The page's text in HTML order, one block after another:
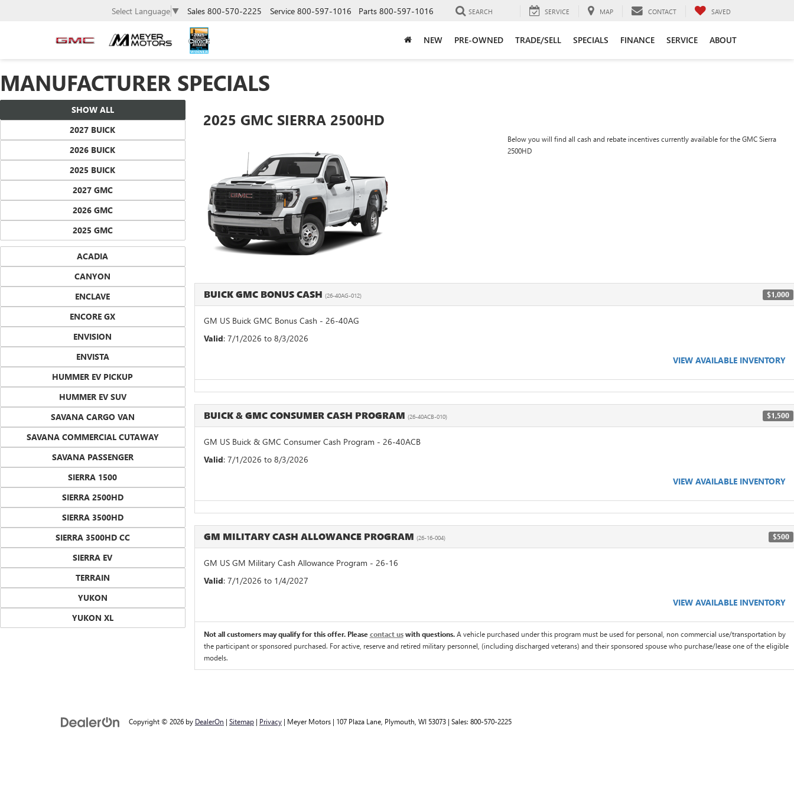
Select Language ▼ Sales 800-570-2225 Service 800-597-1016 Parts 800-597-1016 SEARCH SERVICE MAP CONTACT SAVED
NEW PRE-OWNED TRADE/SELL SPECIALS FINANCE SERVICE ABOUT
MANUFACTURER SPECIALS
SHOW ALL
2027 BUICK
2026 BUICK
2025 BUICK
2027 GMC
2026 GMC
2025 GMC
ACADIA
CANYON
ENCLAVE
ENCORE GX
ENVISION
ENVISTA
HUMMER EV PICKUP
HUMMER EV SUV
SAVANA CARGO VAN
SAVANA COMMERCIAL CUTAWAY
SAVANA PASSENGER
SIERRA 1500
SIERRA 2500HD
SIERRA 3500HD
SIERRA 3500HD CC
SIERRA EV
TERRAIN
YUKON
YUKON XL
2025 GMC SIERRA 2500HD
Below you will find all cash and rebate incentives currently available for the GMC Sierra
2500HD
BUICK GMC BONUS CASH (26-40AG-012) $1,000
GM US Buick GMC Bonus Cash - 26-40AG
Valid: 7/1/2026 to 8/3/2026
VIEW AVAILABLE INVENTORY
BUICK & GMC CONSUMER CASH PROGRAM (26-40ACB-010) $1,500
GM US Buick & GMC Consumer Cash Program - 26-40ACB
Valid: 7/1/2026 to 8/3/2026
VIEW AVAILABLE INVENTORY
GM MILITARY CASH ALLOWANCE PROGRAM (26-16-004) $500
GM US GM Military Cash Allowance Program - 26-16
Valid: 7/1/2026 to 1/4/2027
VIEW AVAILABLE INVENTORY
Not all customers may qualify for this offer. Pleasecontact uswith questions.A vehicle purchased under this program must be used for personal, non commercial use/transportation by
the participant or sponsored purchased. For active, reserve and retired military personnel, (including discharged veterans) and their sponsored spouse who purchase/lease one of the eligible
models.
Copyright © 2026 by DealerOn | Sitemap | Privacy | Meyer Motors | 107 Plaza Lane, Plymouth, WI 53073 | Sales: 800-570-2225